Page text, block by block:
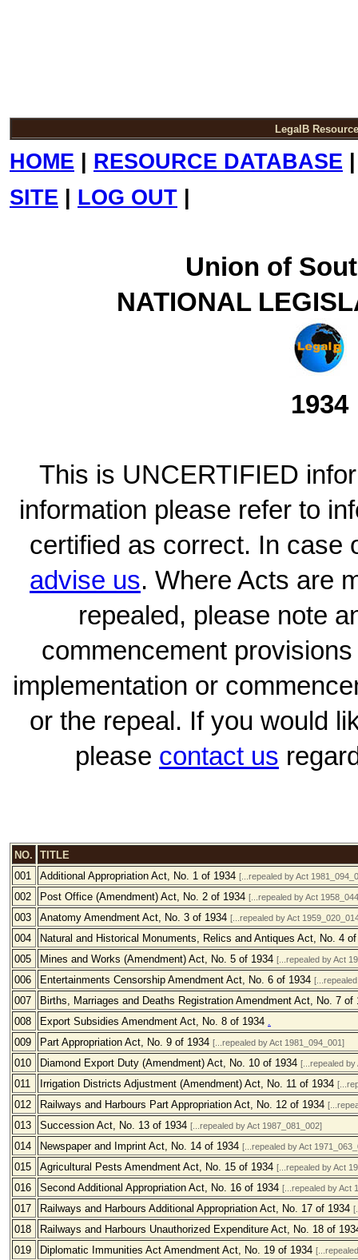
LegalB
HOME | RESOURCE DATABASE
SITE | LOG OUT |
Union of
NATIONAL
1934
This is UNCERTIFIED
information please refer to
certified as correct. In case
advise us. Where Acts are
repealed, please note
commencement
implementation or
or the repeal. If you would
please contact us
NO.
TITLE
001
Additional Appropriation Act, No. 1 of 1934 [...repealed by Act
002 Post Office (Amendment) Act, No. 2 of 1934 [...repealed by Act
003 Anatomy Amendment Act, No. 3 of 1934 [...repealed by Act
004
Natural and Historical Monuments, Relics and Antiques Act, No. 4
005
Mines and Works (Amendment) Act, No. 5 of 1934 [...repealed by Act
006 Entertainments Censorship Amendment Act, No. 6 of 1934
007
Births, Marriages and Deaths Registration Amendment Act, No. 7
008
Export Subsidies Amendment Act, No. 8 of 1934 .
009
Part Appropriation Act, No. 9 of 1934 [...repealed by Act 1981_094_001]
010 Diamond Export Duty (Amendment) Act, No. 10 of 1934 [...repealed by
011 Irrigation Districts Adjustment (Amendment) Act, No. 11 of 1934
012 Railways and Harbours Part Appropriation Act, No. 12 of 1934
013 Succession Act, No. 13 of 1934 [...repealed by Act 1987_081_002]
014 Newspaper and Imprint Act, No. 14 of 1934 [...repealed by Act
015 Agricultural Pests Amendment Act, No. 15 of 1934 [...repealed by Act
016 Second Additional Appropriation Act, No. 16 of 1934 [...repealed by Act
017 Railways and Harbours Additional Appropriation Act, No. 17 of 1934
018
Railways and Harbours Unauthorized Expenditure Act, No. 18 of
019
Diplomatic Immunities Act Amendment Act, No. 19 of 1934